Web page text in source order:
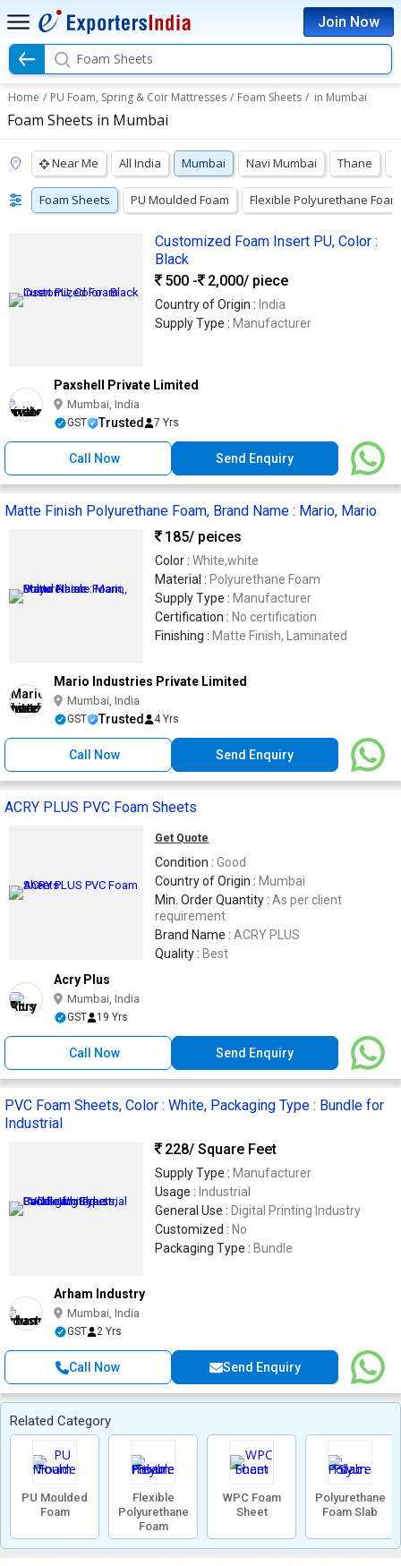
Join Now
Foam Sheets
Home / PU Foam, Spring & Coir Mattresses / Foam Sheets / in Mumbai
Foam Sheets in Mumbai
Near Me All India Mumbai Navi Mumbai Thane
Foam Sheets PU Moulded Foam Flexible Polyurethane Foam
Customized Foam Insert PU, Color :
Black
500 -
2,000/ piece
Country of Origin : India
Supply Type : Manufacturer
Paxshell Private Limited
Mumbai, India
GST Trusted 7 Yrs
Call Now Send Enquiry
Matte Finish Polyurethane Foam, Brand Name : Mario, Mario
185/ peices
Color : White,white
Material : Polyurethane Foam
Supply Type : Manufacturer
Certification : No certification
Finishing : Matte Finish, Laminated
Mario Industries Private Limited
Mumbai, India
GST Trusted 4 Yrs
Call Now Send Enquiry
ACRY PLUS PVC Foam Sheets
Get Quote
Condition : Good
Country of Origin : Mumbai
Min. Order Quantity : As per client
requirement
Brand Name : ACRY PLUS
Quality : Best
Acry Plus
Mumbai, India
GST 19 Yrs
Call Now Send Enquiry
PVC Foam Sheets, Color : White, Packaging Type : Bundle for
Industrial
228/ Square Feet
Supply Type : Manufacturer
Usage : Industrial
General Use : Digital Printing Industry
Customized : No
Packaging Type : Bundle
Arham Industry
Mumbai, India
GST 2 Yrs
Call Now Send Enquiry
Related Category
PU Moulded
Foam
Flexible
Polyurethane
Foam
WPC Foam
Sheet
Polyurethane
Foam Slab